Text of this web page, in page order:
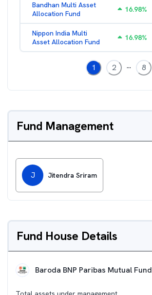
Bandhan Multi Asset
Allocation Fund
16.98%
Nippon India Multi
Asset Allocation Fund
16.98%
1 2 ... 8
Fund Management
J Jitendra Sriram
Fund House Details
Baroda BNP Paribas Mutual Fund